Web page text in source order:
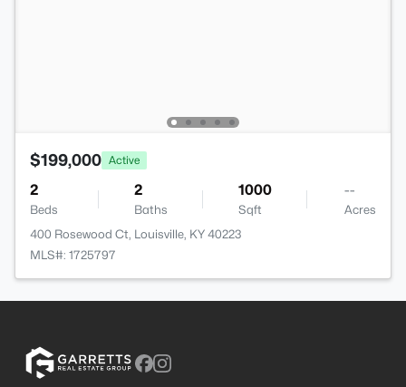
$199,000 Active
2
Beds
2
Baths
1000
Sqft
--
Acres
400 Rosewood Ct, Louisville, KY 40223
MLS#: 1725797